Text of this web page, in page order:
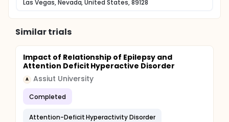
Las Vegas, Nevada, United States, 89128
Similar trials
Impact of Relationship of Epilepsy and
Attention Deficit Hyperactive Disorder
A Assiut University
Completed
Attention-Deficit Hyperactivity Disorder